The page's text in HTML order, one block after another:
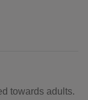
towards adults.